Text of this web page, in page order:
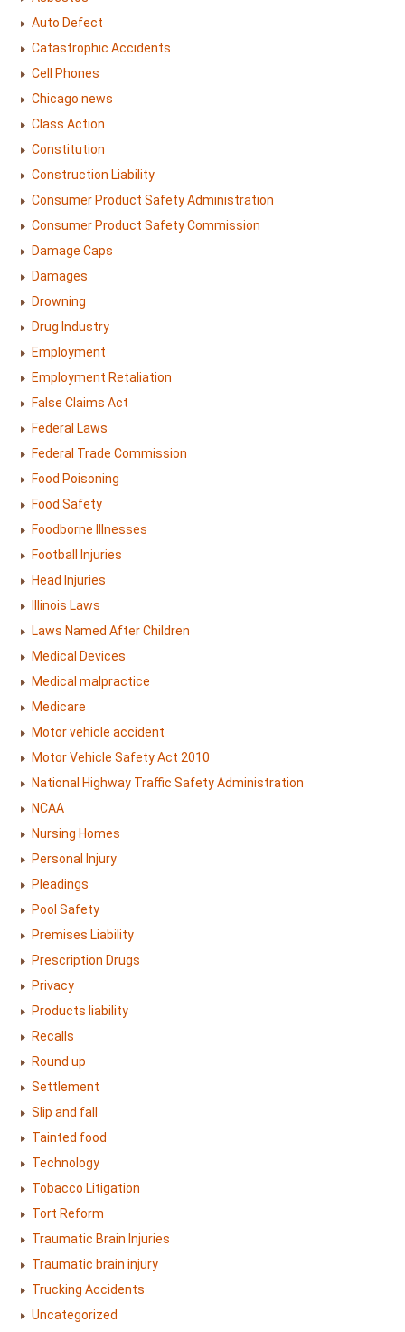
Auto Defect
Catastrophic Accidents
Cell Phones
Chicago news
Class Action
Constitution
Construction Liability
Consumer Product Safety Administration
Consumer Product Safety Commission
Damage Caps
Damages
Drowning
Drug Industry
Employment
Employment Retaliation
False Claims Act
Federal Laws
Federal Trade Commission
Food Poisoning
Food Safety
Foodborne Illnesses
Football Injuries
Head Injuries
Illinois Laws
Laws Named After Children
Medical Devices
Medical malpractice
Medicare
Motor vehicle accident
Motor Vehicle Safety Act 2010
National Highway Traffic Safety Administration
NCAA
Nursing Homes
Personal Injury
Pleadings
Pool Safety
Premises Liability
Prescription Drugs
Privacy
Products liability
Recalls
Round up
Settlement
Slip and fall
Tainted food
Technology
Tobacco Litigation
Tort Reform
Traumatic Brain Injuries
Traumatic brain injury
Trucking Accidents
Uncategorized